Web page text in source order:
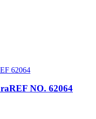
REF NO. 62064